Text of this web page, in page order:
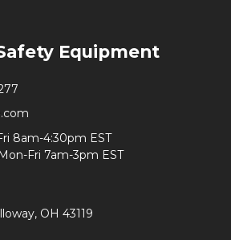
Equipment
8am-4:30pm EST
Fri 7am-3pm EST
OH 43119